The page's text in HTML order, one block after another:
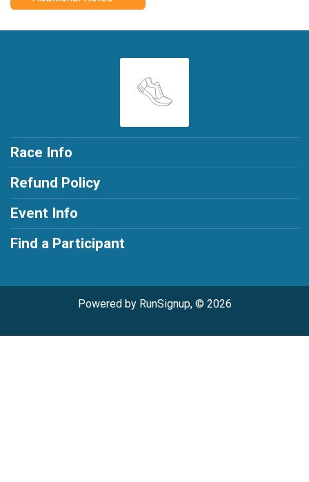
Race Info
Refund Policy
Event Info
Find a Participant
Powered by RunSignup, © 2026